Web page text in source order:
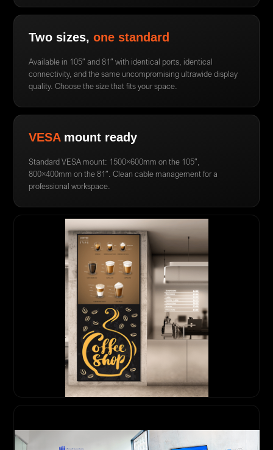
Two sizes,one standard
Available in 105″ and 81″ with identical ports, identical
connectivity, and the same uncompromising ultrawide display
quality. Choose the size that fits your space.
VESAmount ready
Standard VESA mount: 1500×600mm on the 105″,
800×400mm on the 81″. Clean cable management for a
professional workspace.